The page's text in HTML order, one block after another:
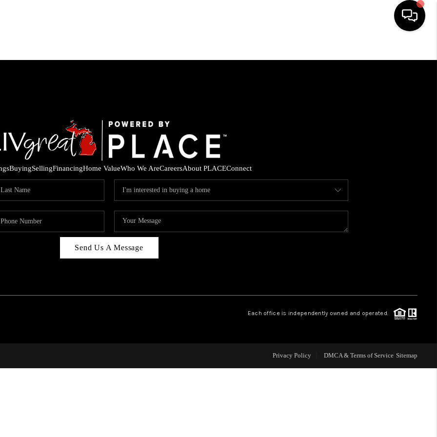
HOME
FINANCING
HOME VALUE
CAREERS
CONNECT
BuyingSellingFinancingHome ValueWho We AreCareersAbout PLACEConnect
Send Us A Message
Each office is independently owned and operated.
Privacy Policy DMCA & Terms of Service Sitemap